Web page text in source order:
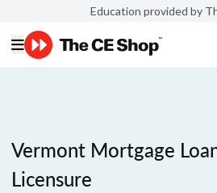
Education provided by
Vermont Mortgage
Licensure